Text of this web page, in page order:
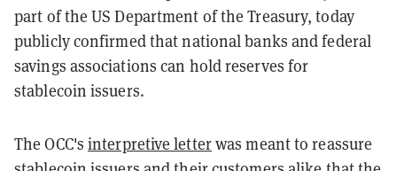
part of the US Department of the Treasury, today
publicly confirmed that national banks and federal
savings associations can hold reserves for
stablecoin issuers.
The OCC's interpretive letterwas meant to reassure